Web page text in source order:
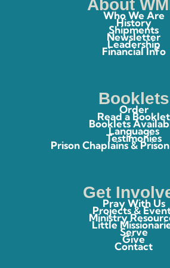
About
Who We Are
History
Shipments
Newsletter
Leadership
Financial Info
Booklets
Order
Read a Booklet
Booklets
Languages
Testimonies
Prison Chaplains &
Get
Pray With Us
Projects &
Ministry
Little
Serve
Give
Contact